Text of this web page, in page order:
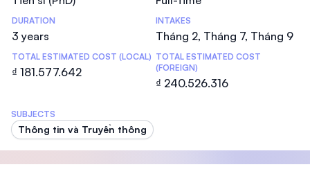
DURATION
3 years
INTAKES
Tháng 2, Tháng 7, Tháng 9
TOTAL ESTIMATED COST (LOCAL)
₫ 181.577.642
TOTAL ESTIMATED COST
(FOREIGN)
₫ 240.526.316
SUBJECTS
Thông tin và Truyền thông